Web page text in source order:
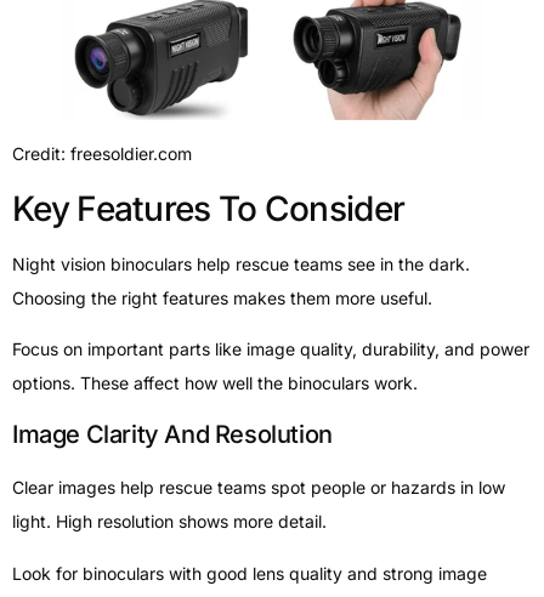
Credit: freesoldier.com
Key Features To Consider
Night vision binoculars help rescue teams see in the dark.
Choosing the right features makes them more useful.
Focus on important parts like image quality, durability, and power
options. These affect how well the binoculars work.
Image Clarity And Resolution
Clear images help rescue teams spot people or hazards in low
light. High resolution shows more detail.
Look for binoculars with good lens quality and strong image